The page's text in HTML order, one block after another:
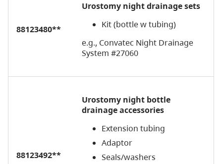
88123480**
Urostomy night drainage sets
Kit (bottle w tubing)
e.g., Convatec Night Drainage
System #27060
88123492**
Urostomy night bottle
drainage accessories
Extension tubing
Adaptor
Seals/washers